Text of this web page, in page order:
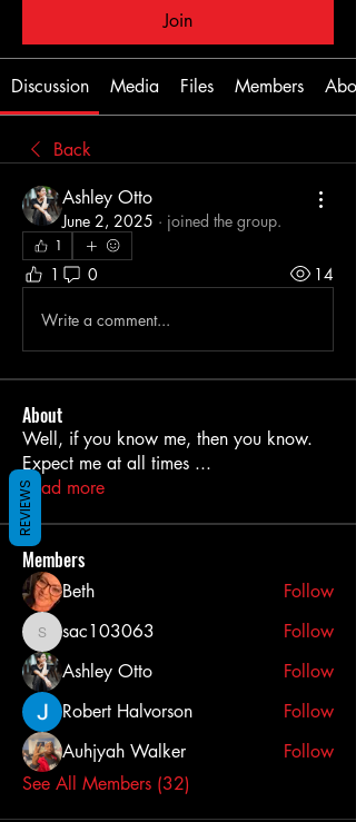
Join
Discussion Media Files Members
Back
Ashley Otto
June 2, 2025 · joined the group.
1
1 0 14
Write a comment...
About
Well, if you know me, then you know.
Expect me at all times ...
Read more
Members
Beth Follow
sac103063
sac103063
Follow
Ashley Otto
Follow
Robert Halvorson
Follow
Auhjyah Walker
Follow
See All Members (32)
REVIEWS